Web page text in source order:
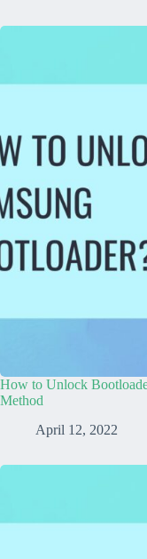
How to Unlock
Method
April 12, 2022